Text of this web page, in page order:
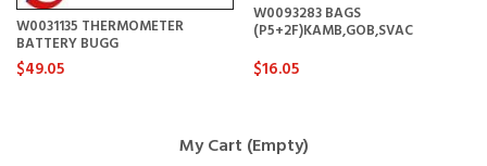
W0031135 THERMOMETER
BATTERY BUGG
$49.05
W0093283 BAGS
(P5+2F)KAMB,GOB,SVAC
$16.05
My Cart (Empty)